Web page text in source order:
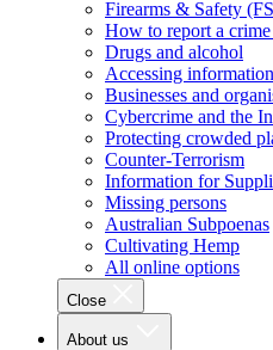
Firearms & Safety
How to report a
Drugs and alcohol
Accessing information
Businesses and
Cybercrime and the
Protecting crowded
Counter-Terrorism
Information for
Missing persons
Australian Subpoenas
Cultivating Hemp
All online options
Close
About us